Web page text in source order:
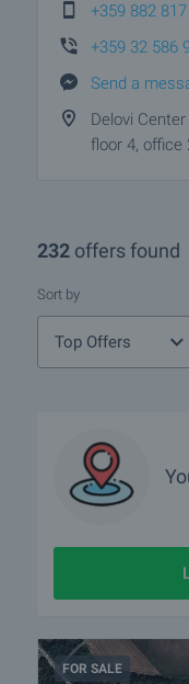
+359 882
+359 32 586
Send a
Delovi
floor 4, office
232 offers found
Sort by
Top Offers
FOR SALE